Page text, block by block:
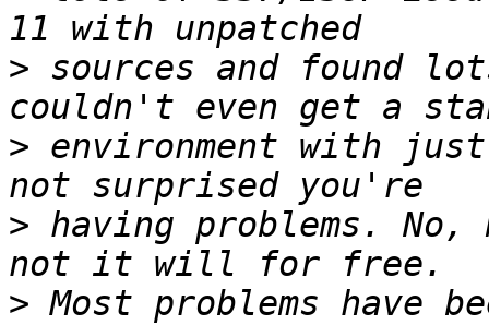
> sources and found
> environment with
> having problems.
> Most problems have